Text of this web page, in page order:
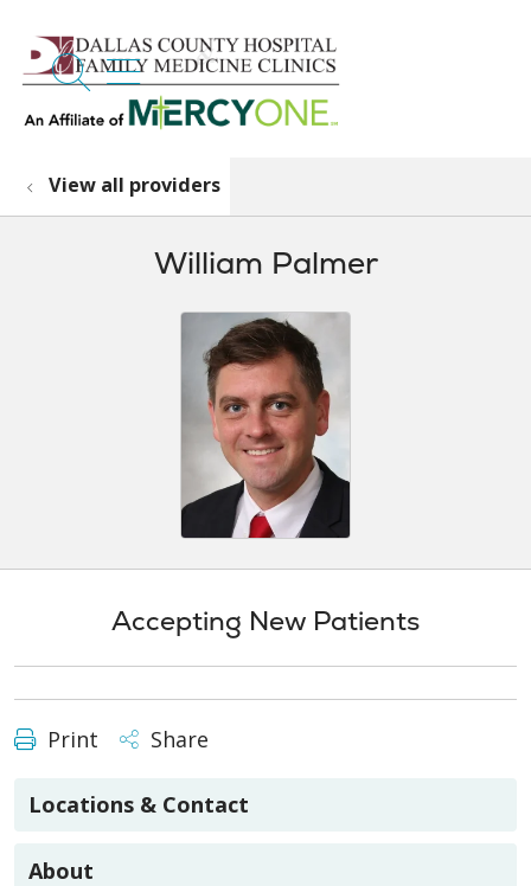
search
show off canvas menu
View all providers
William Palmer
Accepting New Patients
Print Share
Locations & Contact
About